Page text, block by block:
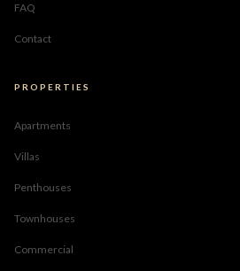
FAQ
Contact
PROPERTIES
Apartments
Villas
Penthouses
Townhouses
Commercial